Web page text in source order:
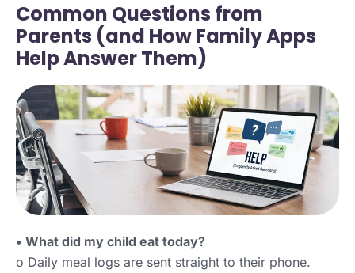
Common Questions from
Parents (and How Family Apps
Help Answer Them)
• What did my child eat today?
o Daily meal logs are sent straight to their phone.